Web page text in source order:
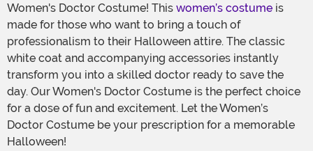
Women's Doctor Costume! This women’s costume is
made for those who want to bring a touch of
professionalism to their Halloween attire. The classic
white coat and accompanying accessories instantly
transform you into a skilled doctor ready to save the
day. Our Women's Doctor Costume is the perfect choice
for a dose of fun and excitement. Let the Women’s
Doctor Costume be your prescription for a memorable
Halloween!